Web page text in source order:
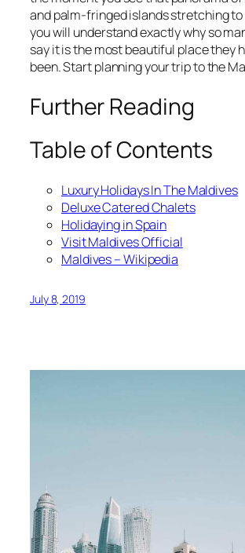
and palm-fringed islands stretching to
you will understand exactly why so
say it is the most beautiful place they
been. Start planning your trip to the
Further Reading
Table of Contents
Luxury Holidays In The Maldives
Deluxe Catered Chalets
Holidaying in Spain
Visit Maldives Official
Maldives – Wikipedia
July 8, 2019